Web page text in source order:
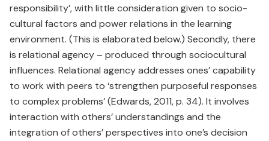
responsibility’, with little consideration given to socio-
cultural factors and power relations in the learning
environment. (This is elaborated below.) Secondly, there
is relational agency – produced through sociocultural
influences. Relational agency addresses ones’ capability
to work with peers to ‘strengthen purposeful responses
to complex problems’ (Edwards, 2011, p. 34). It involves
interaction with others’ understandings and the
integration of others’ perspectives into one’s decision